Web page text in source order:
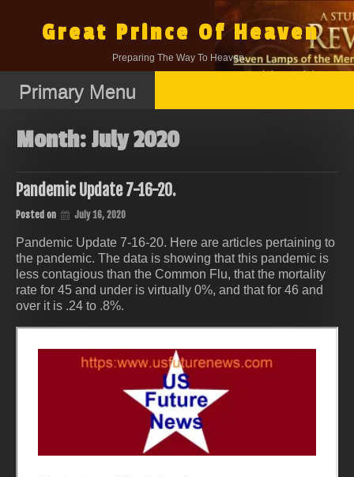
contentGreat Prince Of Heaven
Preparing The Way To Heaven.
Primary Menu
Month:July 2020
Pandemic Update 7-16-20.
Posted on July 16, 2020
Pandemic Update 7-16-20. Here are articles pertaining to
the pandemic. The data is showing that this pandemic is
less contagious than the Common Flu, that the mortality
rate for 45 and under is virtually 0%, and that for 46 and
over it is .24 to .8%.